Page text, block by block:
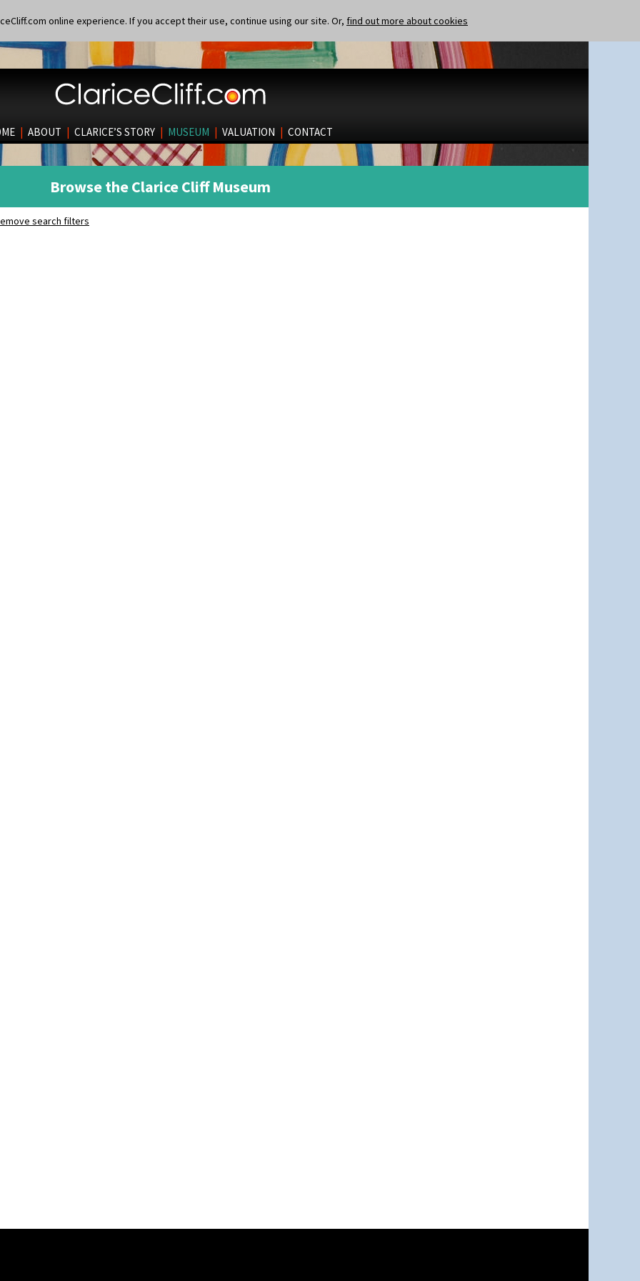
online experience. If you accept their use, continue using our site. Or, find out more about cookies
| ABOUT | CLARICE’S STORY | MUSEUM | VALUATION | CONTACT
Browse the Clarice Cliff Museum
search filters